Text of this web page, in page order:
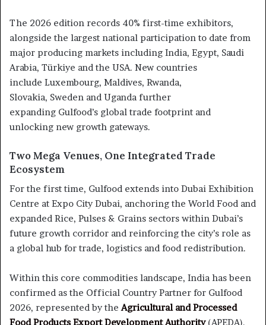
The 2026 edition records 40% first-time exhibitors,
alongside the largest national participation to date from
major producing markets including India, Egypt, Saudi
Arabia, Türkiye and the USA. New countries
include Luxembourg, Maldives, Rwanda,
Slovakia, Sweden and Uganda further
expanding Gulfood’s global trade footprint and
unlocking new growth gateways.
Two Mega Venues, One Integrated Trade
Ecosystem
For the first time, Gulfood extends into Dubai Exhibition
Centre at Expo City Dubai, anchoring the World Food and
expanded Rice, Pulses & Grains sectors within Dubai’s
future growth corridor and reinforcing the city’s role as
a global hub for trade, logistics and food redistribution.
Within this core commodities landscape, India has been
confirmed as the Official Country Partner for Gulfood
2026, represented by theAgricultural and Processed
Food Products Export Development Authority(APEDA),